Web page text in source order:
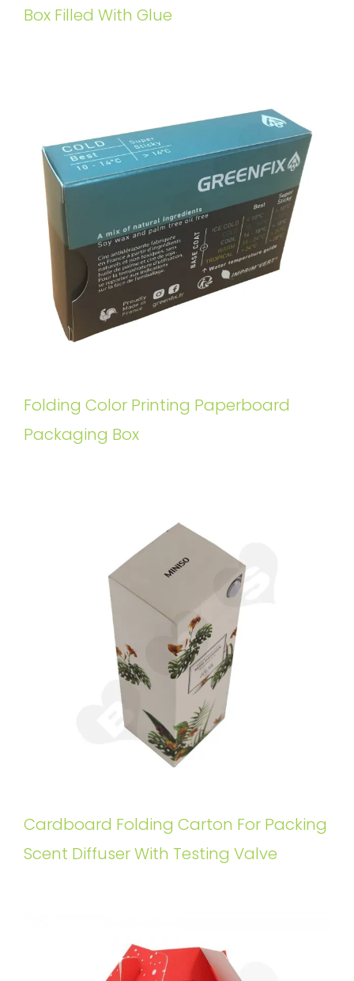
Box Filled With Glue
Folding Color Printing Paperboard
Packaging Box
Cardboard Folding Carton For Packing
Scent Diffuser With Testing Valve